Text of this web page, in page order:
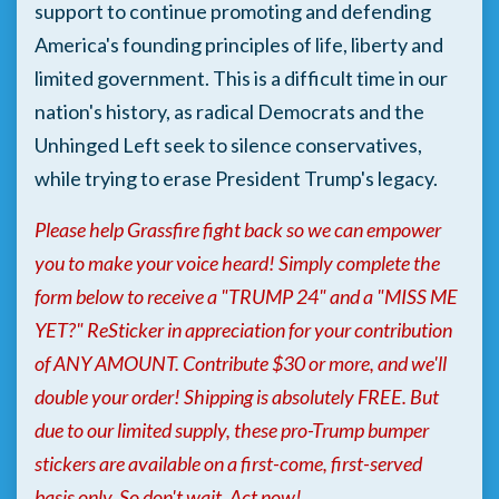
support to continue promoting and defending
America's founding principles of life, liberty and
limited government. This is a difficult time in our
nation's history, as radical Democrats and the
Unhinged Left seek to silence conservatives,
while trying to erase President Trump's legacy.
Please help Grassfire fight back so we can empower
you to make your voice heard! Simply complete the
form below to receive a "TRUMP 24" and a "MISS ME
YET?" ReSticker in appreciation for your contribution
of ANY AMOUNT. Contribute $30 or more, and we'll
double your order! Shipping is absolutely FREE. But
due to our limited supply, these pro-Trump bumper
stickers are available on a first-come, first-served